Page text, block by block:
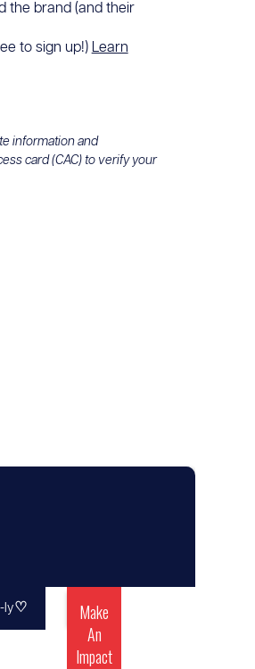
the brand (and their
to sign up!) Learn
information and
card (CAC) to verify your
Make
An
Impact
ly♡